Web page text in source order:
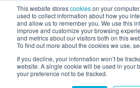
This website storescookieson your
used to collect information about how you
and allow us to remember you. We use this
improve and customize your browsing
and metrics about our visitors both on this
To find out more about the cookies we use,
If you decline, your information won’t be
website. A single cookie will be used in your
your preference not to be tracked.
AGENTIC